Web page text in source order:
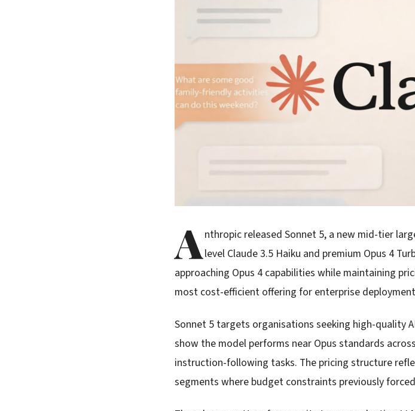
A nthropic released Sonnet 5, a new mid-tier
level Claude 3.5 Haiku and premium Opus 4
approaching Opus 4 capabilities while maintaining
most cost-efficient offering for enterprise
Sonnet 5 targets organisations seeking high-quality
show the model performs near Opus standards
instruction-following tasks. The pricing structure
segments where budget constraints previously